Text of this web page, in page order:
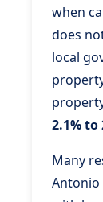
when
does
local
2.1% to
Many
Antonio